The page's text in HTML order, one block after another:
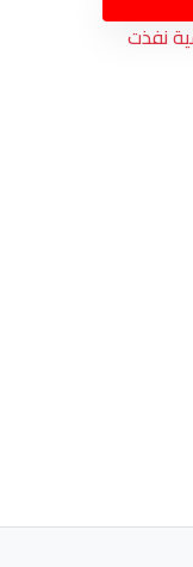
نفذت